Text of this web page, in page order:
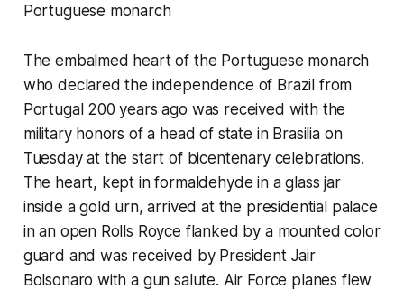
Portuguese monarch
The embalmed heart of the Portuguese monarch
who declared the independence of Brazil from
Portugal 200 years ago was received with the
military honors of a head of state in Brasilia on
Tuesday at the start of bicentenary celebrations.
The heart, kept in formaldehyde in a glass jar
inside a gold urn, arrived at the presidential palace
in an open Rolls Royce flanked by a mounted color
guard and was received by President Jair
Bolsonaro with a gun salute. Air Force planes flew